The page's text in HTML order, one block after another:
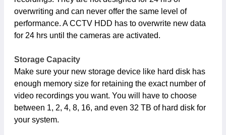
overwriting and can never offer the same level of
performance. A CCTV HDD has to overwrite new data
for 24 hrs until the cameras are activated.
Storage Capacity
Make sure your new storage device like hard disk has
enough memory size for retaining the exact number of
video recordings you want. You will have to choose
between 1, 2, 4, 8, 16, and even 32 TB of hard disk for
your system.